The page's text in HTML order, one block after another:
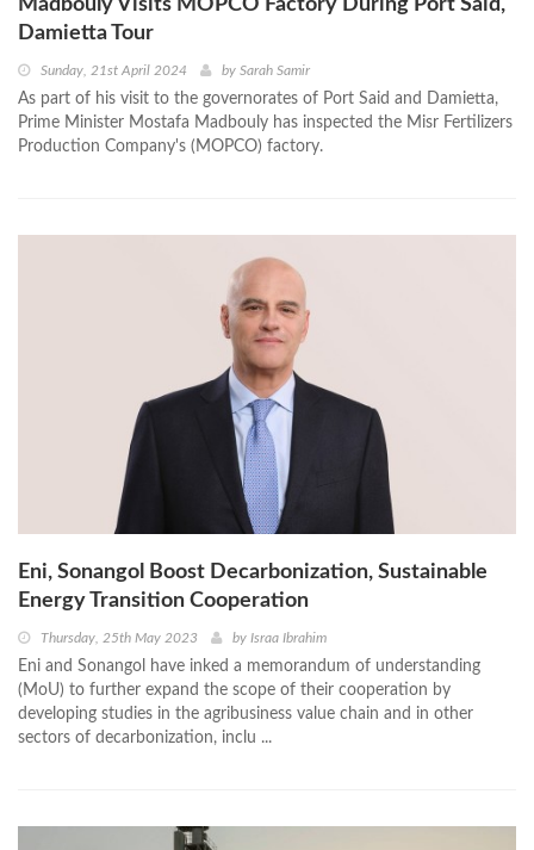
Madbouly Visits MOPCO Factory During Port Said,
Damietta Tour
Sunday, 21st April 2024 by Sarah Samir
As part of his visit to the governorates of Port Said and Damietta,
Prime Minister Mostafa Madbouly has inspected the Misr Fertilizers
Production Company's (MOPCO) factory.
Eni, Sonangol Boost Decarbonization, Sustainable
Energy Transition Cooperation
Thursday, 25th May 2023 by Israa Ibrahim
Eni and Sonangol have inked a memorandum of understanding
(MoU) to further expand the scope of their cooperation by
developing studies in the agribusiness value chain and in other
sectors of decarbonization, inclu ...